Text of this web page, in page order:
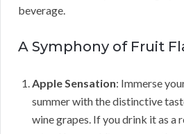
beverage.
A Symphony of Fruit
Apple Sensation: Immerse
summer with the distinctive
wine grapes. If you drink it as a